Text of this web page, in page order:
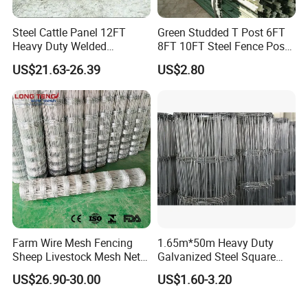
Steel Cattle Panel 12FT
Heavy Duty Welded
Livestock Cattle Corral
Fence Galvanized Cattle
Panels Pipe Fence Ranch
Farm Animal Panel
US$21.63-26.39
Green Studded T Post 6FT
8FT 10FT Steel Fence Post
for Farm
US$2.80
Farm Wire Mesh Fencing
Sheep Livestock Mesh Net
Security Farm Horse Cattle
Field Fence
US$26.90-30.00
1.65m*50m Heavy Duty
Galvanized Steel Square
Chain Link Mesh Cattle
Fence Panel Welded
US$1.60-3.20